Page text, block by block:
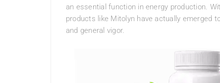
an essential function in energy production.
products like Mitolyn have actually emerged
and general vigor.